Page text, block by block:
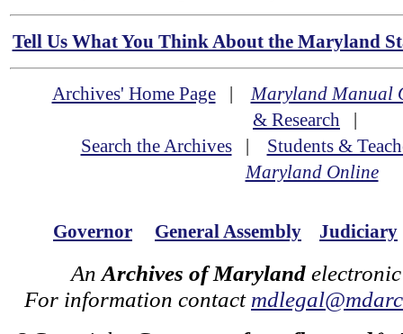
Tell Us What You Think About the Maryland
Archives' Home Page|Maryland Manual
& Research |
Search the Archives| Students &
Maryland Online
Governor General Assembly Judiciary
An Archives of Maryland
For information contact